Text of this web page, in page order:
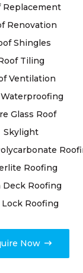
Replacement
Renovation
Shingles
Tiling
Ventilation
Glass Roof
Skylight
Roofing
Deck Roofing
Lock Roofing
Now
for the
our skilled
lasting solutions.
by years of
as the leading
Employing
materials
of your roof.
repairs, our
our quick
address any
a resilient roof